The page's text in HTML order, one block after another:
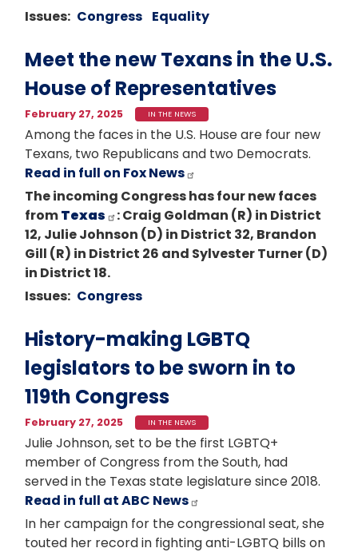
Issues: Congress Equality
Meet the new Texans in the U.S.
House of Representatives
February 27, 2025 IN THE NEWS
Among the faces in the U.S. House are four new
Texans, two Republicans and two Democrats.
Read in full on Fox News
The incoming Congress has four new faces
fromTexas
: Craig Goldman (R) in District
12, Julie Johnson (D) in District 32, Brandon
Gill (R) in District 26 and Sylvester Turner (D)
in District 18.
Issues: Congress
History-making LGBTQ
legislators to be sworn in to
119th Congress
February 27, 2025 IN THE NEWS
Julie Johnson, set to be the first LGBTQ+
member of Congress from the South, had
served in the Texas state legislature since 2018.
Read in full at ABC News
In her campaign for the congressional seat, she
touted her record in fighting anti-LGBTQ bills on